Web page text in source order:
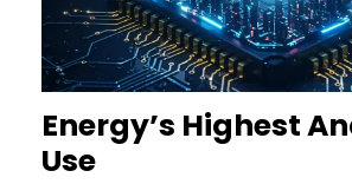
Energy’s Highest
Use